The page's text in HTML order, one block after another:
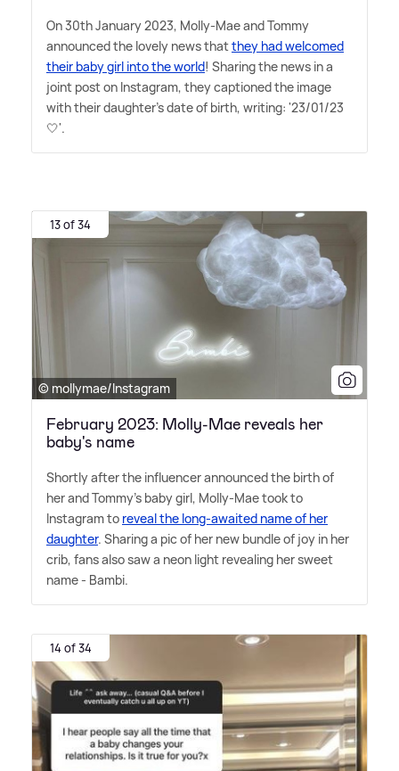
On 30th January 2023, Molly-Mae and Tommy
announced the lovely news thatthey had welcomed
their baby girl into the world! Sharing the news in a
joint post on Instagram, they captioned the image
with their daughter's date of birth, writing: '23/01/23
🤍'.
13 of 34
© mollymae/Instagram
February 2023: Molly-Mae reveals her
baby's name
Shortly after the influencer announced the birth of
her and Tommy's baby girl, Molly-Mae took to
Instagram to reveal the long-awaited name of her
daughter. Sharing a pic of her new bundle of joy in her
crib, fans also saw a neon light revealing her sweet
name - Bambi.
14 of 34